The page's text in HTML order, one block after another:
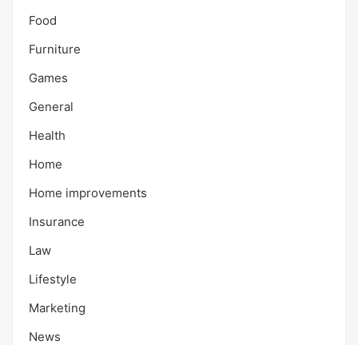
Food
Furniture
Games
General
Health
Home
Home improvements
Insurance
Law
Lifestyle
Marketing
News